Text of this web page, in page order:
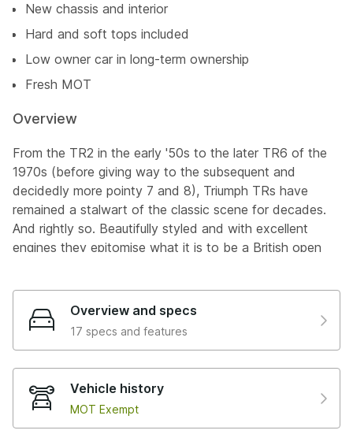
New chassis and interior
Hard and soft tops included
Low owner car in long-term ownership
Fresh MOT
Overview
From the TR2 in the early '50s to the later TR6 of the
1970s (before giving way to the subsequent and
decidedly more pointy 7 and 8), Triumph TRs have
remained a stalwart of the classic scene for decades.
And rightly so. Beautifully styled and with excellent
engines they epitomise what it is to be a British open
is no different.
Replacing the aforementioned TR2 in 1955 the TR3
was an evolution of the same basic open two-seater
design. More refined this time around, with additional
power thanks to larger twin carbs, that would later be
joined by a modified cylinder head, and larger manifold
that pushed peak power to 100bhp. The TR3A arrived
Overview and specs
17 specs and features
Vehicle history
MOT Exempt